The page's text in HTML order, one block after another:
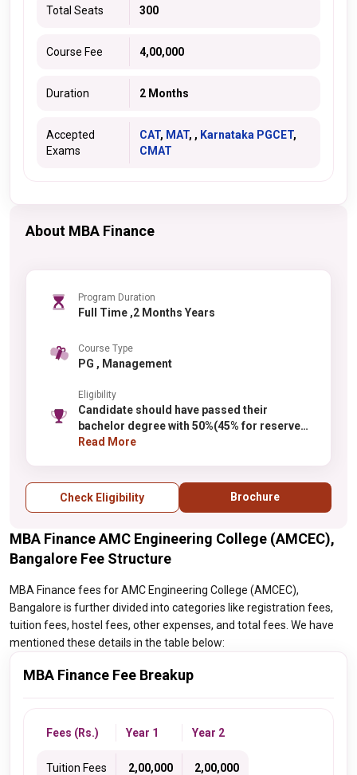
Total Seats 300
Course Fee 4,00,000
Duration 2 Months
Accepted
Exams
CAT, MAT, , Karnataka PGCET,
CMAT
About MBA Finance
Program Duration
Full Time ,2 Months Years
Course Type
PG , Management
Eligibility
Candidate should have passed their
bachelor degree with 50%(45% for reserved
category of Karnataka state)
Read More
Check Eligibility Brochure
MBA Finance AMC Engineering College (AMCEC),
Bangalore Fee Structure
MBA Finance fees for AMC Engineering College (AMCEC),
Bangalore is further divided into categories like registration fees,
tuition fees, hostel fees, other expenses, and total fees. We have
mentioned these details in the table below:
MBA Finance Fee Breakup
Fees (Rs.) Year 1 Year 2
Tuition Fees ₹ 2,00,000 ₹ 2,00,000